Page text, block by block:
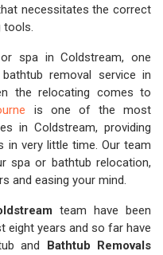
necessitates the correct
tools.
spa in Coldstream, one
removal service in
the relocating comes to
is one of the most
in Coldstream, providing
in very little time. Our team
spa or bathtub relocation,
and easing your mind.
team have been
eight years and so far have
and Bathtub Removals